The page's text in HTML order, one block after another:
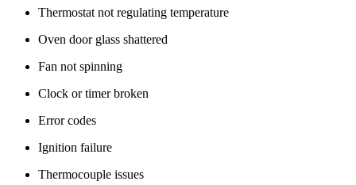
Thermostat not regulating temperature
Oven door glass shattered
Fan not spinning
Clock or timer broken
Error codes
Ignition failure
Thermocouple issues